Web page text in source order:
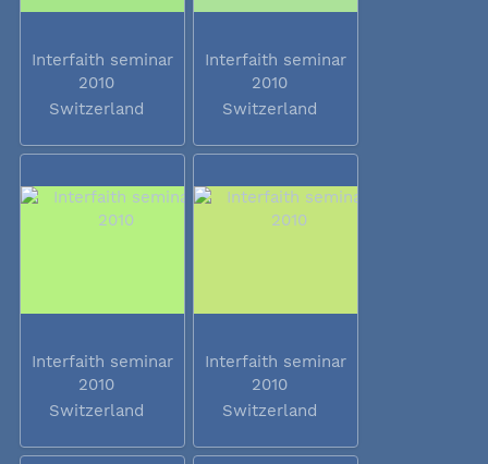
Interfaith seminar
2010
Switzerland
Interfaith seminar
2010
Switzerland
Interfaith seminar
2010
Switzerland
Interfaith seminar
2010
Switzerland